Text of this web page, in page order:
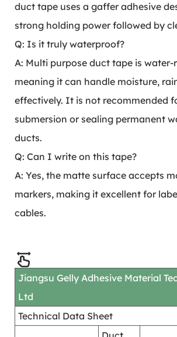
duct tape uses a gaffer adhesive
strong holding power followed by
Q: Is it truly waterproof?
A: Multi purpose duct tape is water-
meaning it can handle moisture,
effectively. It is not recommended
submersion or sealing permanent
ducts.
Q: Can I write on this tape?
A: Yes, the matte surface accepts
markers, making it excellent for
cables.
Jiangsu Gelly Adhesive Material
Ltd
Technical Data Sheet